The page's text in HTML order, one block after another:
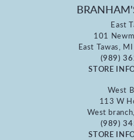
East
101
East Tawas,
(989)
STORE
West
113 W
West
(989)
STORE